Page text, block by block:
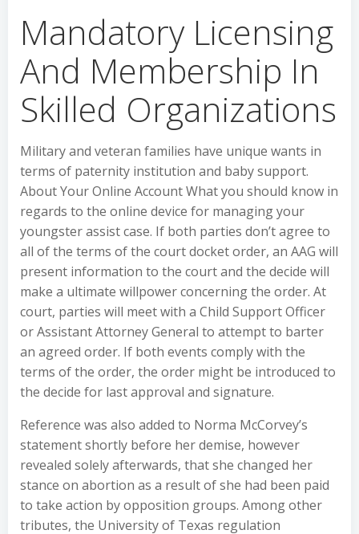
Mandatory Licensing
And Membership In
Skilled Organizations
Military and veteran families have unique wants in
terms of paternity institution and baby support.
About Your Online Account What you should know in
regards to the online device for managing your
youngster assist case. If both parties don’t agree to
all of the terms of the court docket order, an AAG will
present information to the court and the decide will
make a ultimate willpower concerning the order. At
court, parties will meet with a Child Support Officer
or Assistant Attorney General to attempt to barter
an agreed order. If both events comply with the
terms of the order, the order might be introduced to
the decide for last approval and signature.
Reference was also added to Norma McCorvey’s
statement shortly before her demise, however
revealed solely afterwards, that she changed her
stance on abortion as a result of she had been paid
to take action by opposition groups. Among other
tributes, the University of Texas regulation